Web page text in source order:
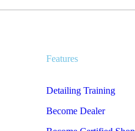
Features
Detailing Training
Become Dealer